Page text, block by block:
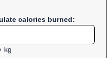
calories burned:
kg